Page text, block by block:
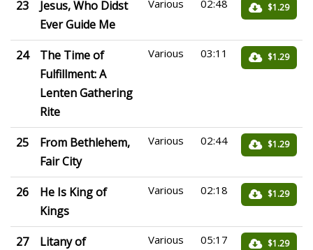
23
Jesus, Who Didst
Ever Guide Me
Various 02:48 $1.29
24
The Time of
Fulfillment: A
Lenten Gathering
Rite
Various 03:11 $1.29
25
From Bethlehem,
Fair City
Various 02:44 $1.29
26
He Is King of
Kings
Various 02:18 $1.29
27 Litany of Various 05:17 $1.29